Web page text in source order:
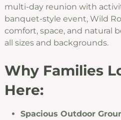
multi-day reunion with
banquet-style event, Wild
comfort, space, and natural
all sizes and backgrounds.
Why Families
Here:
Spacious Outdoor